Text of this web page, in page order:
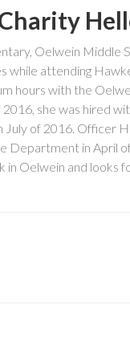
Oelwein Middle
attending
hours with the
she was hired
of 2016.
in April
Oelwein and looks